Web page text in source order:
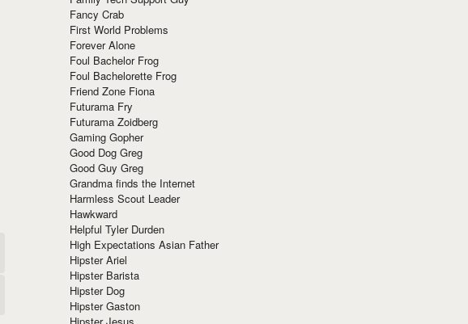
Fancy Crab
First World Problems
Forever Alone
Foul Bachelor Frog
Foul Bachelorette Frog
Friend Zone Fiona
Futurama Fry
Futurama Zoidberg
Gaming Gopher
Good Dog Greg
Good Guy Greg
Grandma finds the Internet
Harmless Scout Leader
Hawkward
Helpful Tyler Durden
High Expectations Asian Father
Hipster Ariel
Hipster Barista
Hipster Dog
Hipster Gaston
Hipster Jesus